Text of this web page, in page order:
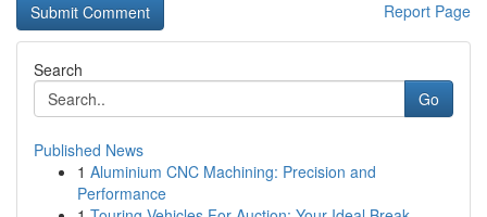
Report Page
Search
Go
Published News
1 Aluminium CNC Machining: Precision and
Performance